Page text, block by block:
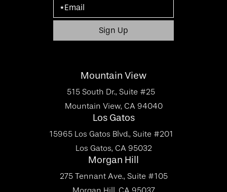
Mountain View
515 South Dr., Suite #25
Mountain View, CA 94040
Los Gatos
15965 Los Gatos Blvd., Suite #201
Los Gatos, CA 95032
Morgan Hill
275 Tennant Ave., Suite #105